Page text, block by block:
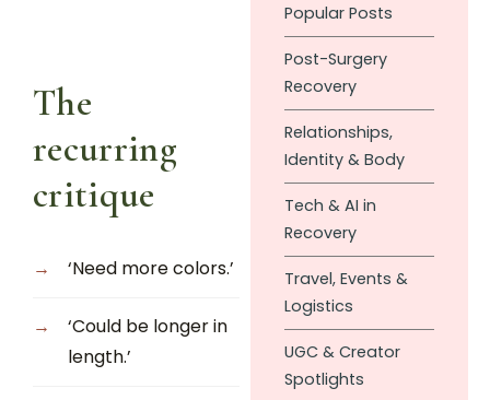
The
recurring
critique
‘Need more colors.’
‘Could be longer in
length.’
Popular Posts
Post-Surgery
Recovery
Relationships,
Identity & Body
Tech & AI in
Recovery
Travel, Events &
Logistics
UGC & Creator
Spotlights